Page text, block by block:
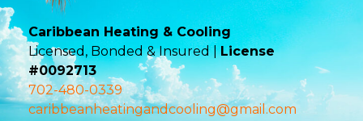
Caribbean Heating & Cooling
Licensed, Bonded & Insured |License
#0092713
702-480-0339
caribbeanheatingandcooling@gmail.com